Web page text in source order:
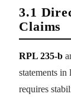
3.1
Claims
RPL 235-b
statements
requires